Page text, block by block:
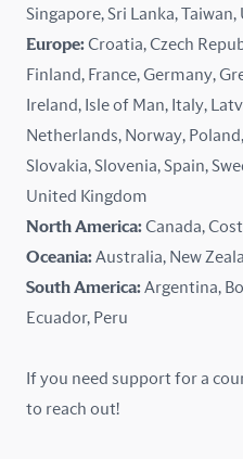
Latvia
Lithuania
Malaysia
Mexico
New Zealand
Norway
Singapore, Sri Lanka,
Europe:Croatia, Czech
Finland, France, Germany,
Ireland, Isle of Man, Italy,
Netherlands, Norway,
Slovakia, Slovenia, Spain,
United Kingdom
North America:Canada,
Oceania:Australia, New
South America:Argentina,
Ecuador, Peru
If you need support for a
to reach out!